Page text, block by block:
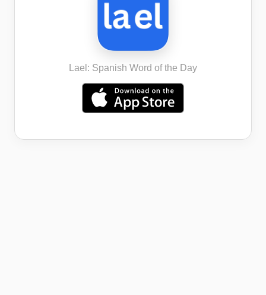
Lael: Spanish Word of the Day